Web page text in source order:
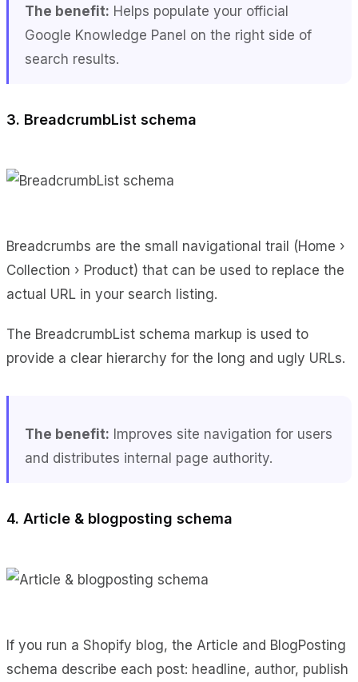
The benefit: Helps populate your official
Google Knowledge Panel on the right side of
search results.
3. BreadcrumbList schema
Breadcrumbs are the small navigational trail (Home ›
Collection › Product) that can be used to replace the
actual URL in your search listing.
The BreadcrumbList schema markup is used to
provide a clear hierarchy for the long and ugly URLs.
The benefit: Improves site navigation for users
and distributes internal page authority.
4. Article & blogposting schema
If you run a Shopify blog, the Article and BlogPosting
schema describe each post: headline, author, publish